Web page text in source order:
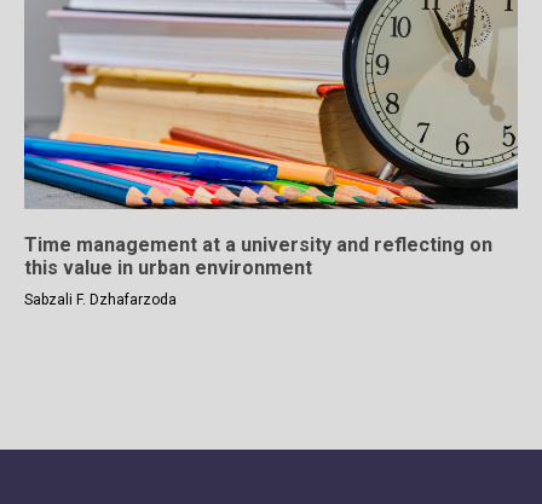
Time management at a university and reflecting on
this value in urban environment
Sabzali F. Dzhafarzoda